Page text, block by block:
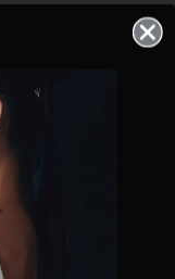
luxuries